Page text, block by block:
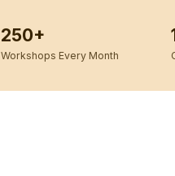
250+
Workshops Every Month